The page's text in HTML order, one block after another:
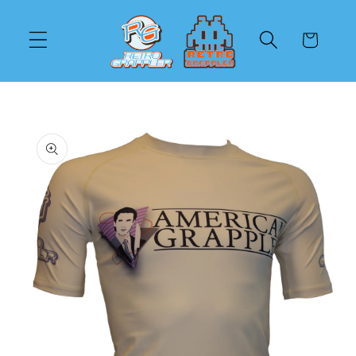
content
Cart
product
information